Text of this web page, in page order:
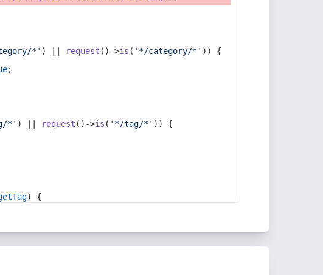
*' ) || request ()->is ( '*/category/*' )) {
;
*' ) || request ()->is ( '*/tag/*' )) {
) {